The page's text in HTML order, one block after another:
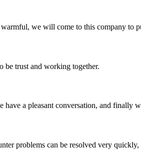
we will come to this company to
be trust and working together.
a pleasant conversation, and finally
problems can be resolved very quickly,